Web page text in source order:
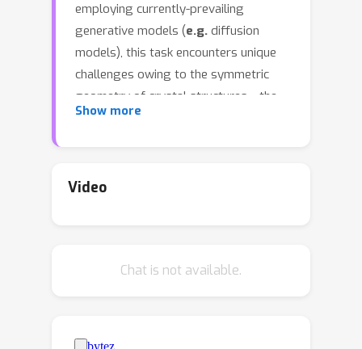
employing currently-prevailing
generative models (e.g. diffusion
models), this task encounters unique
challenges owing to the symmetric
geometry of crystal structures---the
invariance of translation, rotation, and
DiffCSP, a novel diffusion model to
coordinates for each crystal by
crystal geometry. Notably, different
Show more
Video
Chat is not available.